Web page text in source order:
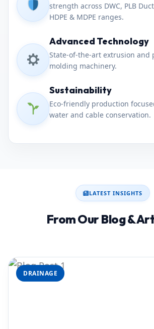
strength across DWC, PLB
HDPE & MDPE ranges.
Advanced Technology
State-of-the-art extrusion and
molding machinery.
Sustainability
Eco-friendly production
water and cable conservation.
LATEST INSIGHTS
From Our Blog &
DRAINAGE